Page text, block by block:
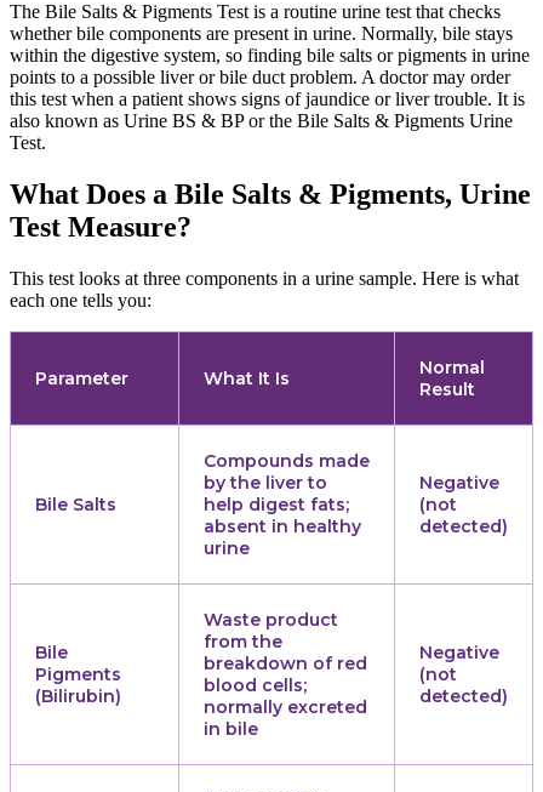
The Bile Salts & Pigments Test is a routine urine test that checks
whether bile components are present in urine. Normally, bile stays
within the digestive system, so finding bile salts or pigments in urine
points to a possible liver or bile duct problem. A doctor may order
this test when a patient shows signs of jaundice or liver trouble. It is
also known as Urine BS & BP or the Bile Salts & Pigments Urine
Test.
What Does a Bile Salts & Pigments, Urine
Test Measure?
This test looks at three components in a urine sample. Here is what
each one tells you:
Parameter What It Is
Normal
Result
Bile Salts
Compounds made
by the liver to
help digest fats;
absent in healthy
urine
Negative
(not
detected)
Bile
Pigments
(Bilirubin)
Waste product
from the
breakdown of red
blood cells;
normally excreted
in bile
Negative
(not
detected)